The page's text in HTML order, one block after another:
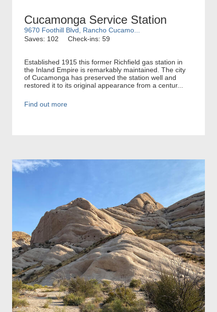
Cucamonga Service Station
9670 Foothill Blvd, Rancho Cucamo...
Saves: 102
Check-ins: 59
Established 1915 this former Richfield gas station in
the Inland Empire is remarkably maintained. The city
of Cucamonga has preserved the station well and
restored it to its original appearance from a centur...
Find out more